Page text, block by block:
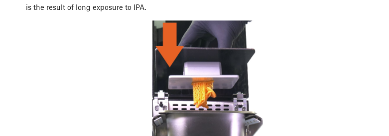
is the result of long exposure to IPA.